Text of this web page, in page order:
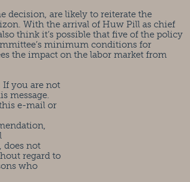
decision, are likely to reiterate the
With the arrival of Huw Pill as chief
think it’s possible that five of the policy
minimum conditions for
the impact on the labor market from
you are not
message.
e-mail or
does not
regard to
who